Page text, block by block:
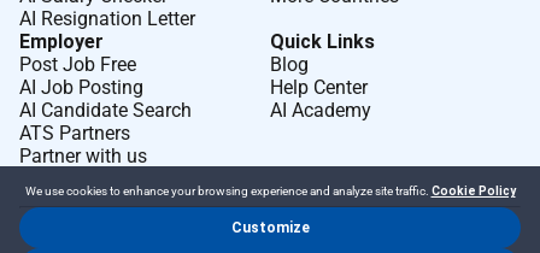
AI Resignation Letter
Employer
Post Job Free
AI Job Posting
AI Candidate Search
ATS Partners
Partner with us
Quick Links
Blog
Help Center
AI Academy
We use cookies to enhance your browsing experience and analyze site traffic. Cookie Policy
Customize